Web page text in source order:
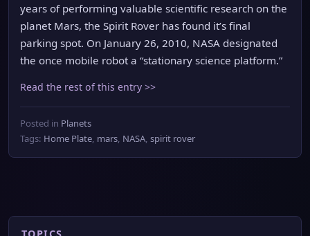
years of performing valuable scientific research on the
planet Mars, the Spirit Rover has found it’s final
parking spot. On January 26, 2010, NASA designated
the once mobile robot a “stationary science platform.”
Read the rest of this entry >>
Posted in Planets
Tags: Home Plate, mars, NASA, spirit rover